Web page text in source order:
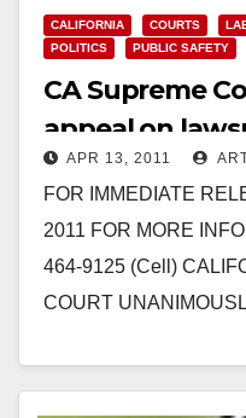
CALIFORNIA COURTS
POLITICS
PUBLIC SAFETY
CA Supreme
appeal on
Deputy’s
APR 13, 2011
FOR IMMEDIATE
2011 FOR MORE
464-9125 (Cell)
COURT